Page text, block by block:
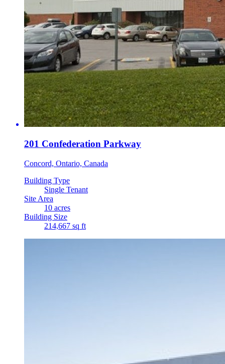
201 Confederation Parkway
Concord, Ontario, Canada
Building Type
Single Tenant
Site Area
10 acres
Building Size
214,667 sq ft